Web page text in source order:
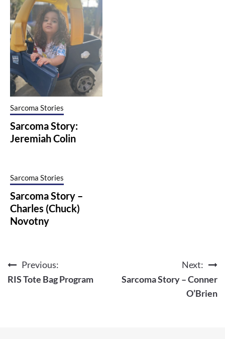
Sarcoma Stories
Sarcoma Story:
Jeremiah Colin
Sarcoma Stories
Sarcoma Story –
Charles (Chuck)
Novotny
Post
navigation
Previous:
RIS Tote Bag Program
Next:
Sarcoma Story – Conner
O’Brien